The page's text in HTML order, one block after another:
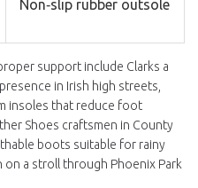
Non‑slip rubber outsole
support include Clarks a
in Irish high streets,
insoles that reduce foot
Shoes craftsmen in County
boots suitable for rainy
on a stroll through Phoenix Park